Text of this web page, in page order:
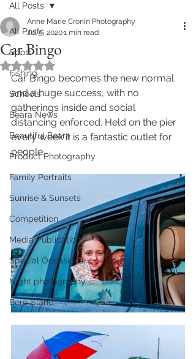
All Posts
Sport
Fishing
Schools
Beara News
Beautiful Beara
Product Photography
Family Portraits
Sunrise & Sunsets
Competition
Media Publications
Special Occasions,
Night photography
Bere Island,
All Posts
Car Bingo
Anne Marie Cronin Photography
Jul 5, 20201 min read
Rated NaN out of 5 stars.
Car Bingo becomes the new normal
and a huge success, with no
gatherings inside and social
distancing enforced. Held on the pier
every week it is a fantastic outlet for
people.